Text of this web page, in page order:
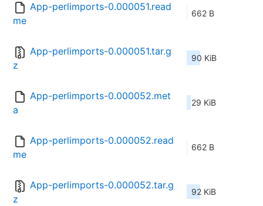
App-perlimports-0.000051.read
me
662 B
App-perlimports-0.000051.tar.g
z
90 KiB
App-perlimports-0.000052.met
a
29 KiB
App-perlimports-0.000052.read
me
662 B
App-perlimports-0.000052.tar.g
z
92 KiB